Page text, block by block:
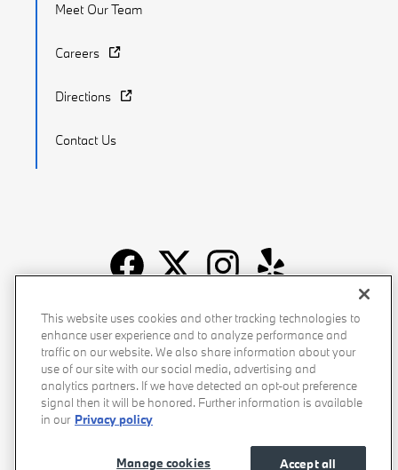
Meet Our Team
Careers
Directions
Contact Us
Recalls Privacy Policy Sitemap Do Not Sell My Info
Accessibility Manage Cookies Terms of Use
This website uses cookies and other tracking technologies to
enhance user experience and to analyze performance and
traffic on our website. We also share information about your
use of our site with our social media, advertising and
analytics partners. If we have detected an opt-out preference
signal then it will be honored. Further information is available
in our Privacy policy
Accept all
Manage cookies